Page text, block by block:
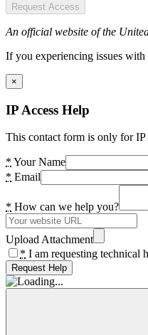
Request Access
An official website of the
If you experiencing issues
×
IP Access Help
This contact form is only for IP
* Your Name
* Email
* How can we help you?
Upload Attachment
* I am requesting technical